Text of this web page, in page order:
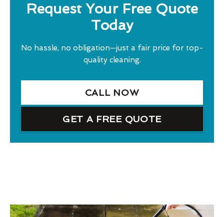
Request Your Free Quote
Today
No hassle, no obligation—just a fair price for top-
quality cleaning.
CALL NOW
GET A FREE QUOTE